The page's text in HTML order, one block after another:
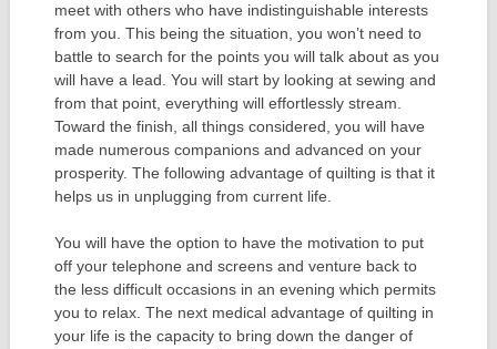
meet with others who have indistinguishable interests
from you. This being the situation, you won’t need to
battle to search for the points you will talk about as you
will have a lead. You will start by looking at sewing and
from that point, everything will effortlessly stream.
Toward the finish, all things considered, you will have
made numerous companions and advanced on your
prosperity. The following advantage of quilting is that it
helps us in unplugging from current life.
You will have the option to have the motivation to put
off your telephone and screens and venture back to
the less difficult occasions in an evening which permits
you to relax. The next medical advantage of quilting in
your life is the capacity to bring down the danger of